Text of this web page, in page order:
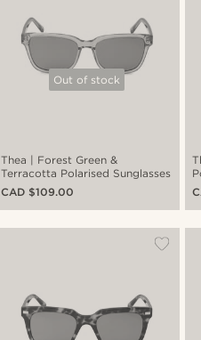
Out of stock
Thea | Forest Green &
Terracotta Polarised Sunglasses
CAD $109.00